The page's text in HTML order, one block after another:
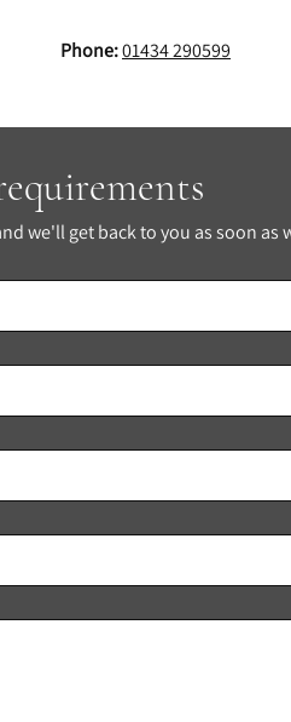
Phone:01434 290599
we'll get back to you as soon as